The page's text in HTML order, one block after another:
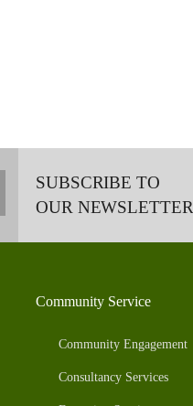
SUBSCRIBE TO
OUR NEWSLETTER
Community Service
Community Engagement
Consultancy Services